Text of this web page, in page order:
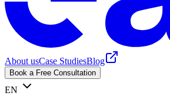
About usCase StudiesBlog
Book a Free Consultation
EN